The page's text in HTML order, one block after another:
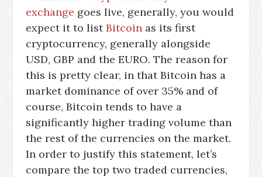
exchange goes live, generally, you would
expect it to listBitcoin as its first
cryptocurrency, generally alongside
USD, GBP and the EURO. The reason for
this is pretty clear, in that Bitcoin has a
market dominance of over 35% and of
course, Bitcoin tends to have a
significantly higher trading volume than
the rest of the currencies on the market.
In order to justify this statement, let’s
compare the top two traded currencies,